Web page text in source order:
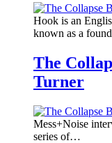
Hook is an
known as a
The
Turner
Mess+Noise
series of…